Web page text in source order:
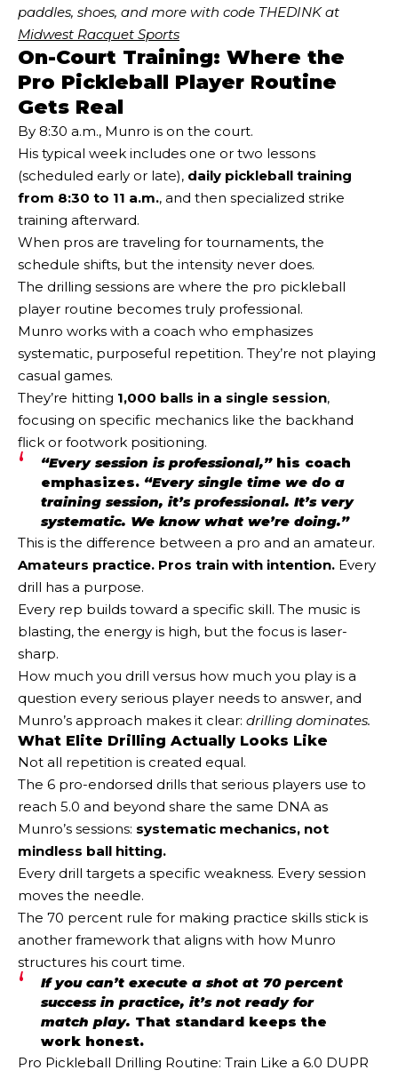
Midwest Racquet Sports
On-Court Training: Where the
Pro Pickleball Player Routine
Gets Real
By 8:30 a.m., Munro is on the court.
His typical week includes one or two lessons
(scheduled early or late), daily pickleball training
from 8:30 to 11 a.m., and then specialized strike
training afterward.
When pros are traveling for tournaments, the
schedule shifts, but the intensity never does.
The drilling sessions are where the pro pickleball
player routine becomes truly professional.
Munro works with a coach who emphasizes
systematic, purposeful repetition. They’re not playing
casual games.
They’re hitting 1,000 balls in a single session,
focusing on specific mechanics like the backhand
flick or footwork positioning.
“Every session is professional,”his coach
emphasizes. “Every single time we do a
training session, it’s professional. It’s very
systematic. We know what we’re doing.”
This is the difference between a pro and an amateur.
Amateurs practice. Pros train with intention. Every
drill has a purpose.
Every rep builds toward a specific skill. The music is
blasting, the energy is high, but the focus is laser-
sharp.
How much you drill versus how much you play is a
question every serious player needs to answer, and
Munro’s approach makes it clear: drilling dominates.
What Elite Drilling Actually Looks Like
Not all repetition is created equal.
The 6 pro-endorsed drills that serious players use to
reach 5.0 and beyond share the same DNA as
Munro’s sessions: systematic mechanics, not
mindless ball hitting.
Every drill targets a specific weakness. Every session
moves the needle.
The 70 percent rule for making practice skills stick is
another framework that aligns with how Munro
structures his court time.
If you can’t execute a shot at 70 percent
success in practice, it’s not ready for
match play. That standard keeps the
work honest.
Pro Pickleball Drilling Routine: Train Like a 6.0 DUPR